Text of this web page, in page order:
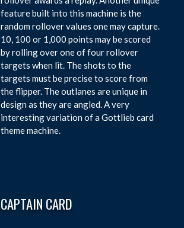
feature built into this machine is the
random rollover values one may capture.
10, 100 or 1,000 points may be scored
by rolling over one of four rollover
targets when lit. The shots to the
targets must be precise to score from
the flipper. The outlanes are unique in
design as they are angled. A very
interesting variation of a Gottlieb card
theme machine.
CAPTAIN CARD